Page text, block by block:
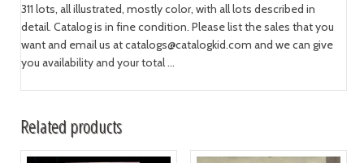
311 lots, all illustrated, mostly color, with all lots described in
detail. Catalog is in fine condition. Please list the sales that you
want and email us atcatalogs@catalogkid.com and we can give
you availability and your total ...
Related products